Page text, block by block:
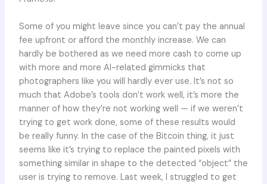
Some of you might leave since you can’t pay the annual
fee upfront or afford the monthly increase. We can
hardly be bothered as we need more cash to come up
with more and more AI-related gimmicks that
photographers like you will hardly ever use. It’s not so
much that Adobe’s tools don’t work well, it’s more the
manner of how they’re not working well — if we weren’t
trying to get work done, some of these results would
be really funny. In the case of the Bitcoin thing, it just
seems like it’s trying to replace the painted pixels with
something similar in shape to the detected “object” the
user is trying to remove. Last week, I struggled to get